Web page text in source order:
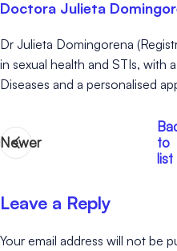
Doctora Julieta
Dr Julieta Domingorena
in sexual health and STIs, with
Diseases and a personalised
Newer
to
list
Leave a Reply
Your email address will not be